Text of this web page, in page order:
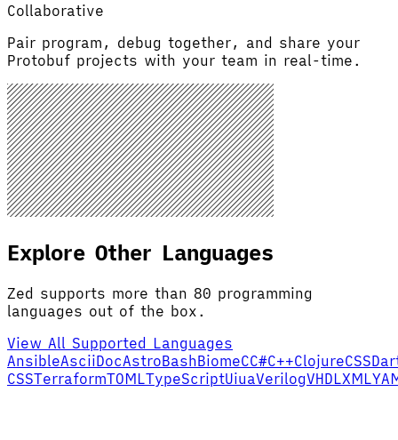
Collaborative
Pair program, debug together, and share your
Protobuf projects with your team in real-time.
Explore Other Languages
Zed supports more than 80 programming
languages out of the box.
View All Supported Languages
AnsibleAsciiDocAstroBashBiomeCC#C++ClojureCSS
CSSTerraformTOMLTypeScriptUiuaVerilogVHDLXML